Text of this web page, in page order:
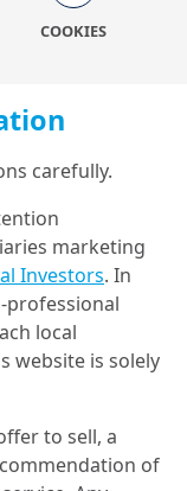
& Artificial
Tech
Large
of Acute
the Case of
COOKIES
carefully.
marketing
Investors. In
professional
local
website is solely
to sell, a
of